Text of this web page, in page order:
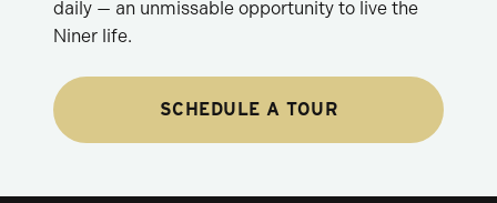
daily — an unmissable opportunity to live the
Niner life.
SCHEDULE A TOUR